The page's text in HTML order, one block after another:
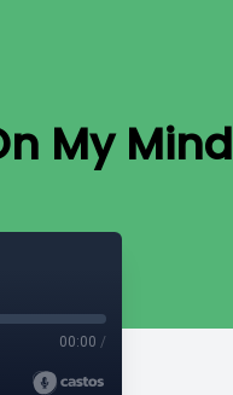
My Mind
00:00 /